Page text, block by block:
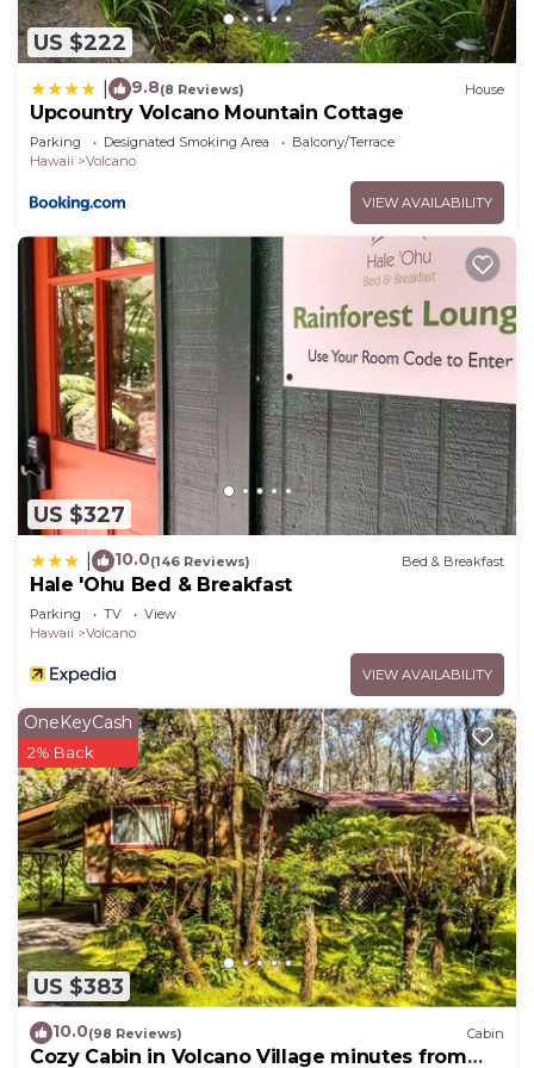
as “accurate”. If you have any concerns about the
information or accuracy describing this House,
please let us know.
US $222
9.8(8 Reviews) House
Upcountry Volcano Mountain Cottage
Parking Designated Smoking Area
Balcony/Terrace
Hawaii
Volcano
VIEW AVAILABILITY
US $327
10.0(146 Reviews) Bed & Breakfast
Hale 'Ohu Bed & Breakfast
Parking TV
View
Hawaii
Volcano
VIEW AVAILABILITY
US $383
OneKeyCash
2% Back
10.0(98 Reviews) Cabin
Cozy Cabin in Volcano Village minutes from